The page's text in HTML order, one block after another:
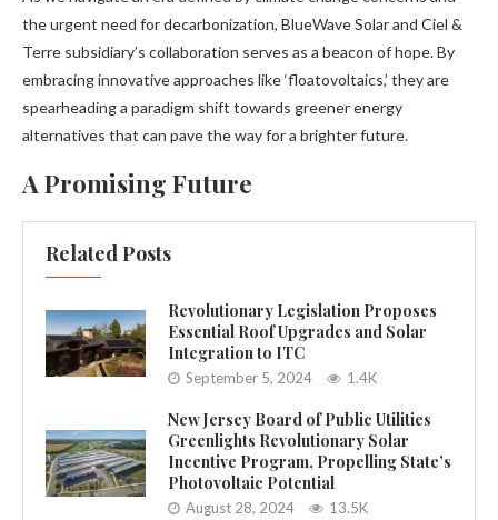
the urgent need for decarbonization, BlueWave Solar and Ciel &
Terre subsidiary’s collaboration serves as a beacon of hope. By
embracing innovative approaches like ‘floatovoltaics,’ they are
spearheading a paradigm shift towards greener energy
alternatives that can pave the way for a brighter future.
A Promising Future
Related Posts
Revolutionary Legislation Proposes
Essential Roof Upgrades and Solar
Integration to ITC
September 5, 2024 1.4K
New Jersey Board of Public Utilities
Greenlights Revolutionary Solar
Incentive Program, Propelling State’s
Photovoltaic Potential
August 28, 2024 13.5K